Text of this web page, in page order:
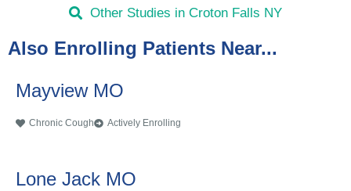
Other Studies in Croton Falls NY
Also Enrolling Patients Near...
Mayview MO
Chronic Cough Actively Enrolling
Lone Jack MO